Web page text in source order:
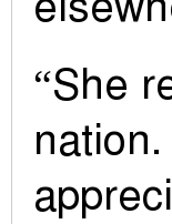
“She